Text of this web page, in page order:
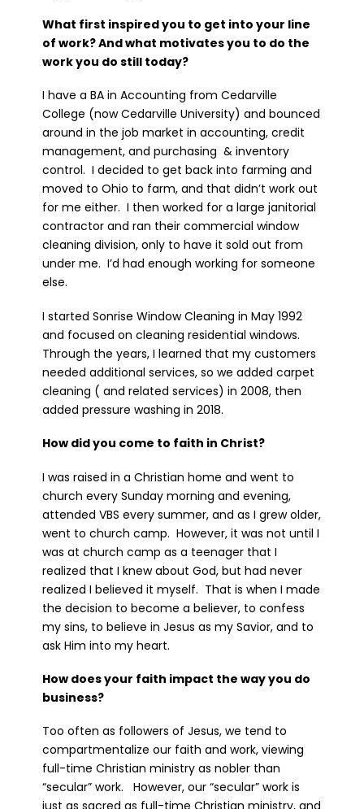
What first inspired you to get into your line
of work? And what motivates you to do the
work you do still today?
I have a BA in Accounting from Cedarville
College (now Cedarville University) and bounced
around in the job market in accounting, credit
management, and purchasing & inventory
control. I decided to get back into farming and
moved to Ohio to farm, and that didn’t work out
for me either. I then worked for a large janitorial
contractor and ran their commercial window
cleaning division, only to have it sold out from
under me. I’d had enough working for someone
else.
I started Sonrise Window Cleaning in May 1992
and focused on cleaning residential windows.
Through the years, I learned that my customers
needed additional services, so we added carpet
cleaning ( and related services) in 2008, then
added pressure washing in 2018.
How did you come to faith in Christ?
I was raised in a Christian home and went to
church every Sunday morning and evening,
attended VBS every summer, and as I grew older,
went to church camp. However, it was not until I
was at church camp as a teenager that I
realized that I knew about God, but had never
realized I believed it myself. That is when I made
the decision to become a believer, to confess
my sins, to believe in Jesus as my Savior, and to
ask Him into my heart.
How does your faith impact the way you do
business?
Too often as followers of Jesus, we tend to
compartmentalize our faith and work, viewing
full-time Christian ministry as nobler than
“secular” work. However, our “secular” work is